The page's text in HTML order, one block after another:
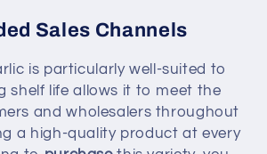
Sales Channels
is particularly well-suited to
shelf life allows it to meet the
and wholesalers throughout
a high-quality product at every